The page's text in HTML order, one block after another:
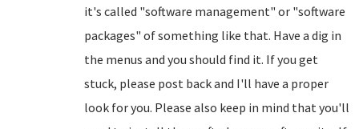
it's called "software management" or "software
packages" of something like that. Have a dig in
the menus and you should find it. If you get
stuck, please post back and I'll have a proper
look for you. Please also keep in mind that you'll